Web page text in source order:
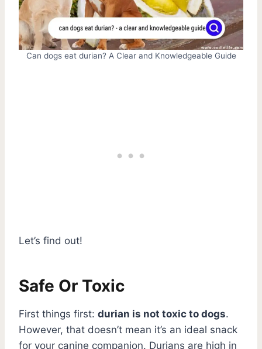
Can dogs eat durian? A Clear and Knowledgeable Guide
Let’s find out!
Safe Or Toxic
First things first: durian is not toxic to dogs.
However, that doesn’t mean it’s an ideal snack
for your canine companion. Durians are high in